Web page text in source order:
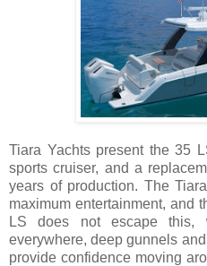
Tiara Yachts present the 35
sports cruiser, and a
years of production. The
maximum entertainment, and
LS does not escape this,
everywhere, deep gunnels
provide confidence moving